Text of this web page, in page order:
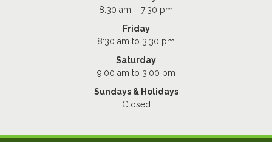
8:30 am – 7:30 pm
Friday
8:30 am to 3:30 pm
Saturday
9:00 am to 3:00 pm
Sundays & Holidays
Closed